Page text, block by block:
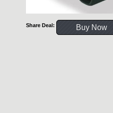
Share Deal: Buy Now